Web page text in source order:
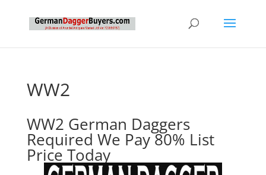
WW2
WW2 German Daggers
Required We Pay 80% List
Price Today